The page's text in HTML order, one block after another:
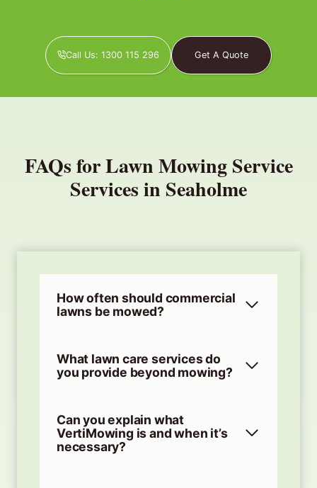
Call Us: 1300 115 296 Get A Quote
FAQs for Lawn Mowing Service
Services in Seaholme
How often should commercial
lawns be mowed?
What lawn care services do
you provide beyond mowing?
Can you explain what
VertiMowing is and when it’s
necessary?